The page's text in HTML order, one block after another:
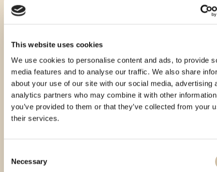
This website uses cookies
We use cookies to personalise content and ads, to provide
media features and to analyse our traffic. We also share
about your use of our site with our social media, advertising
analytics partners who may combine it with other
you’ve provided to them or that they’ve collected from your
their services.
Selection
Necessary